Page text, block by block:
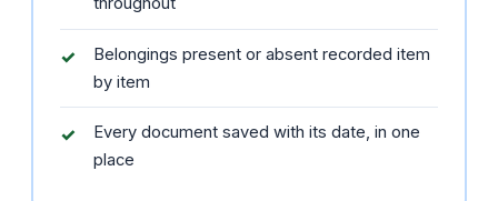
Belongings present or absent recorded item
by item
Every document saved with its date, in one
place